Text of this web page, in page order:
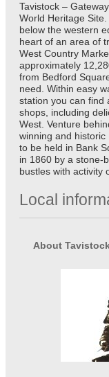
Tavistock –
World Heritage
below the western
heart of an area of
West Country
approximately
from Bedford
need. Within easy
station you can find
shops, including
West. Venture
winning and historic
to be held in Bank
in 1860 by a stone-
bustles with activity
Local
About